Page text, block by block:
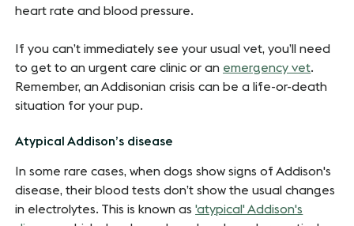
heart rate and blood pressure.
If you can’t immediately see your usual vet, you’ll need
to get to an urgent care clinic or an emergency vet.
Remember, an Addisonian crisis can be a life-or-death
situation for your pup.
Atypical Addison’s disease
In some rare cases, when dogs show signs of Addison's
disease, their blood tests don’t show the usual changes
in electrolytes. This is known as'atypical' Addison's